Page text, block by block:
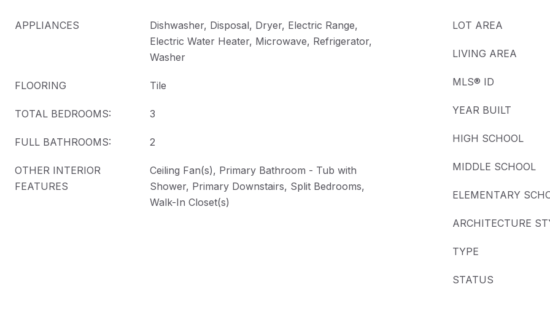
APPLIANCES
Dishwasher, Disposal, Dryer, Electric Range,
Electric Water Heater, Microwave, Refrigerator,
Washer
FLOORING Tile
TOTAL BEDROOMS: 3
FULL BATHROOMS: 2
OTHER INTERIOR
FEATURES
Ceiling Fan(s), Primary Bathroom - Tub with
Shower, Primary Downstairs, Split Bedrooms,
Walk-In Closet(s)
LOT AREA
LIVING AREA
MLS® ID
YEAR BUILT
HIGH SCHOOL
MIDDLE SCHOOL
ELEMENTARY
ARCHITECTURE
TYPE
STATUS